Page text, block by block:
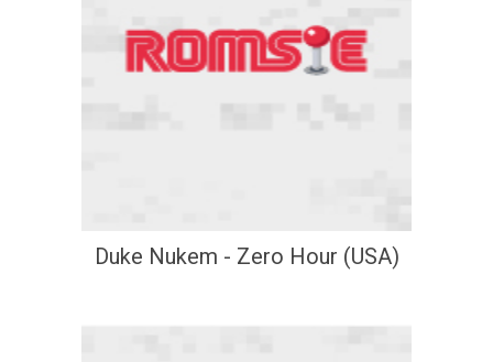
Duke Nukem - Zero Hour (USA)